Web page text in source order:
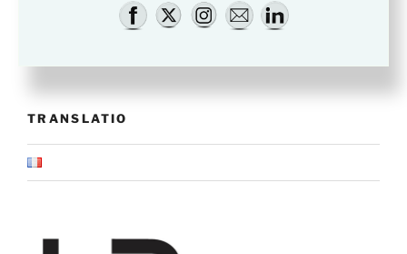
Wednesday to Sunday
TRANSLATIO